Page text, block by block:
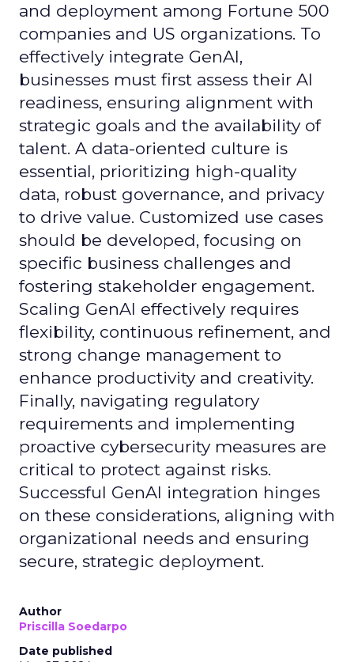
and deployment among Fortune 500
companies and US organizations. To
effectively integrate GenAI,
businesses must first assess their AI
readiness, ensuring alignment with
strategic goals and the availability of
talent. A data-oriented culture is
essential, prioritizing high-quality
data, robust governance, and privacy
to drive value. Customized use cases
should be developed, focusing on
specific business challenges and
fostering stakeholder engagement.
Scaling GenAI effectively requires
flexibility, continuous refinement, and
strong change management to
enhance productivity and creativity.
Finally, navigating regulatory
requirements and implementing
proactive cybersecurity measures are
critical to protect against risks.
Successful GenAI integration hinges
on these considerations, aligning with
organizational needs and ensuring
secure, strategic deployment.
Author
Priscilla Soedarpo
Date published